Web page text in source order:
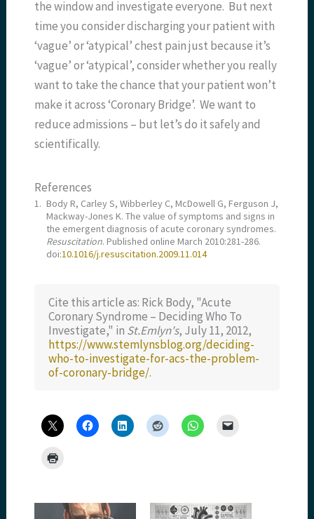
the window and investigate everyone. But next
time you consider discharging your patient with
‘vague’ or ‘atypical’ chest pain just because it’s
‘vague’ or ‘atypical’, consider whether you really
want to take the chance that your patient won’t
make it across ‘Coronary Bridge’. We want to
reduce admissions – but let’s do it safely and
scientifically.
References
1. Body R, Carley S, Wibberley C, McDowell G, Ferguson J,
Mackway-Jones K. The value of symptoms and signs in
the emergent diagnosis of acute coronary syndromes.
Resuscitation. Published online March 2010:281-286.
doi:10.1016/j.resuscitation.2009.11.014
Cite this article as: Rick Body, "Acute
Coronary Syndrome – Deciding Who To
Investigate," in St.Emlyn's, July 11, 2012,
https://www.stemlynsblog.org/deciding-
who-to-investigate-for-acs-the-problem-
of-coronary-bridge/.